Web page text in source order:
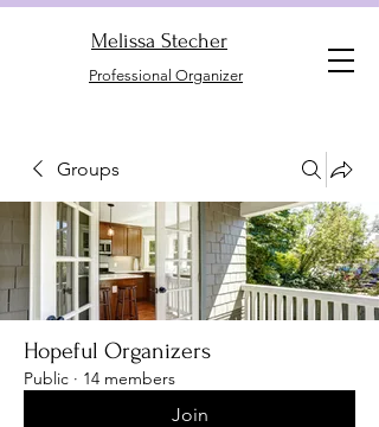
Melissa Stecher
Professional Organizer
Groups
Hopeful Organizers
Public · 14 members
Join